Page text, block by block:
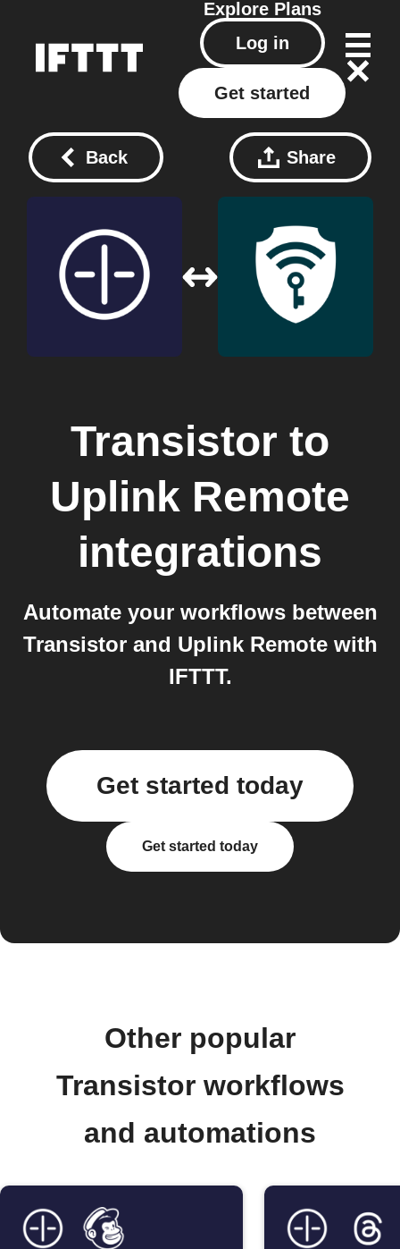
Explore Plans
Log in
Get started
Back Share
Transistor to
Uplink Remote
integrations
Automate your workflows between
Transistor and Uplink Remote with
IFTTT.
Get started today
Get started today
Other popular
Transistor workflows
and automations